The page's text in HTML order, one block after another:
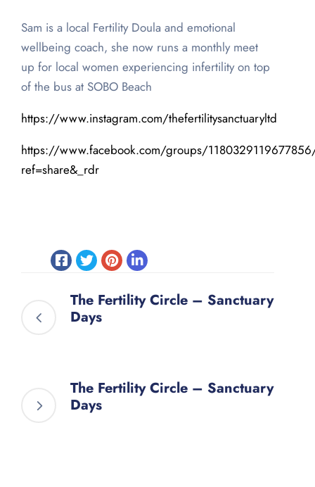
Sam is a local Fertility Doula and emotional
wellbeing coach, she now runs a monthly meet
up for local women experiencing infertility on top
of the bus at SOBO Beach
https://www.instagram.com/thefertilitysanctuaryltd
https://www.facebook.com/groups/
ref=share&_rdr
The Fertility Circle – Sanctuary
Days
The Fertility Circle – Sanctuary
Days